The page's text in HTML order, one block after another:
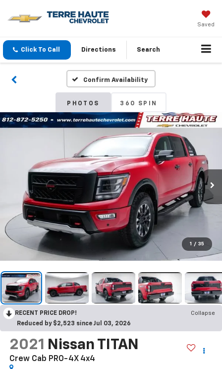
Saved
Click To Call Directions Search
Confirm Availability
PHOTOS 360 SPIN
1 / 35
RECENT PRICE DROP!
Collapse
Reduced by $2,523 since Jul 03, 2026
2021 Nissan TITAN
Crew Cab PRO-4X 4x4